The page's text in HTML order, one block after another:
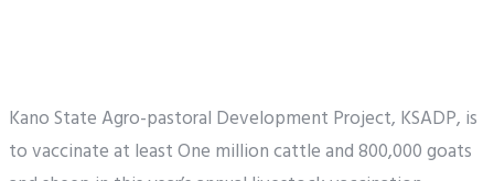
Kano State Agro-pastoral Development Project, KSADP, is
to vaccinate at least One million cattle and 800,000 goats